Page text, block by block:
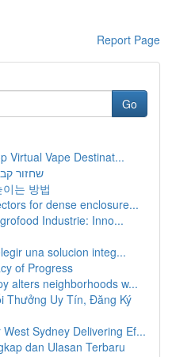
Report Page
Go
Virtual Vape Destinat...
שחזור
는 방법
for dense enclosure...
Industrie: Inno...
una solucion integ...
of Progress
alters neighborhoods w...
Thưởng Uy Tín, Đăng Ký
Sydney Delivering Ef...
dan Ulasan Terbaru